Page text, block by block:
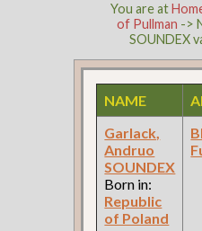
You are at
of Pullman ->
SOUNDEX
NAME
Garlack,
Andruo
SOUNDEX
Born in:
Republic
of Poland